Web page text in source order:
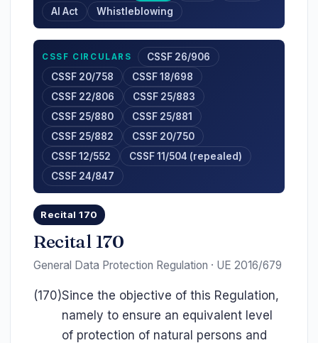
AI Act
Whistleblowing
CSSF CIRCULARS
CSSF 26/906
CSSF 20/758
CSSF 18/698
CSSF 22/806
CSSF 25/883
CSSF 25/880
CSSF 25/881
CSSF 25/882
CSSF 20/750
CSSF 12/552
CSSF 11/504 (repealed)
CSSF 24/847
Recital 170
Recital 170
General Data Protection Regulation · UE 2016/679
(170)Since the objective of this Regulation,
namely to ensure an equivalent level
of protection of natural persons and